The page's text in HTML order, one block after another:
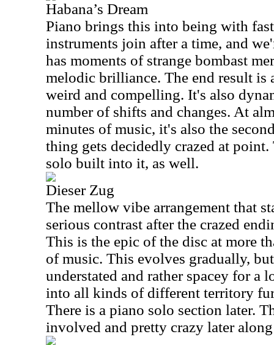
Habana’s Dream
Piano brings this into being with
instruments join after a time, and
has moments of strange bombast
melodic brilliance. The end result is
weird and compelling. It's also
number of shifts and changes. At
minutes of music, it's also the
thing gets decidedly crazed at point.
solo built into it, as well.
Dieser Zug
The mellow vibe arrangement that
serious contrast after the crazed
This is the epic of the disc at more
of music. This evolves gradually,
understated and rather spacey for a
into all kinds of different territory
There is a piano solo section later.
involved and pretty crazy later